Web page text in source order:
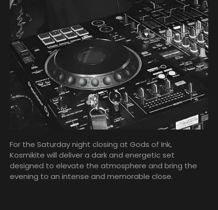
For the Saturday night closing at Gods of Ink,
Kosmikite will deliver a dark and energetic set
designed to elevate the atmosphere and bring the
evening to an intense and memorable close.